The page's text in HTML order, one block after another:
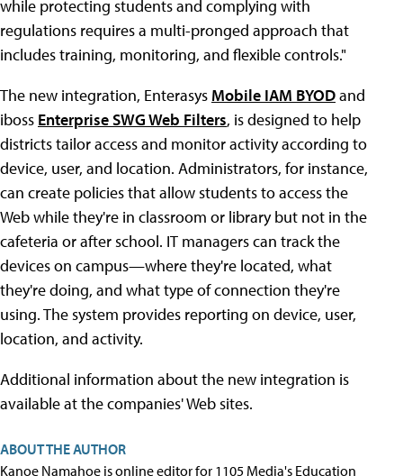
while protecting students and complying with
regulations requires a multi-pronged approach that
includes training, monitoring, and flexible controls."
The new integration, Enterasys Mobile IAM BYODand
iboss Enterprise SWG Web Filters, is designed to help
districts tailor access and monitor activity according to
device, user, and location. Administrators, for instance,
can create policies that allow students to access the
Web while they're in classroom or library but not in the
cafeteria or after school. IT managers can track the
devices on campus—where they're located, what
they're doing, and what type of connection they're
using. The system provides reporting on device, user,
location, and activity.
Additional information about the new integration is
available at the companies' Web sites.
ABOUT THE AUTHOR
Kanoe Namahoe is online editor for 1105 Media's Education